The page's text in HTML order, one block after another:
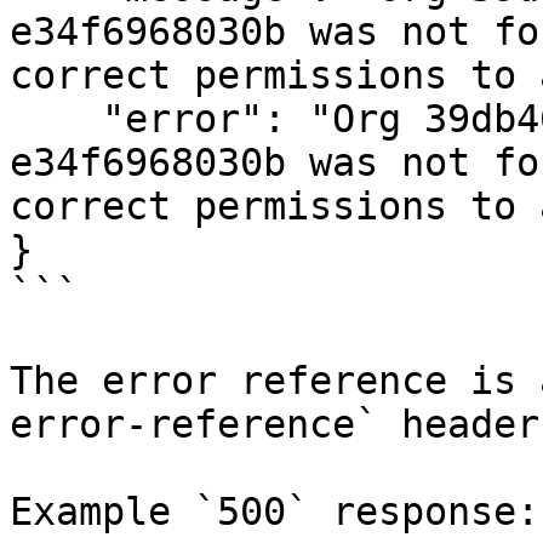
e34f6968030b was not
correct permissions
e34f6968030b was not
correct permissions to
}
```
The error reference
error-reference`
Example `500` response: